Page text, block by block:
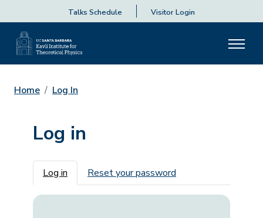
Talks Schedule Visitor Login
Home Log In
Log in
Primary tabs
Log in Reset your password